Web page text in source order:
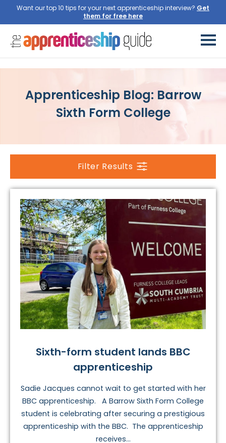
Want our top 10 tips for your next apprenticeship interview? Get
them for free here
Apprenticeship Blog: Barrow
Sixth Form College
Filter Results
Sixth-form student lands BBC
apprenticeship
Sadie Jacques cannot wait to get started with her
BBC apprenticeship. A Barrow Sixth Form College
student is celebrating after securing a prestigious
apprenticeship with the BBC. The apprenticeship
receives...